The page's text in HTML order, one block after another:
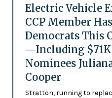
Electric Vehicle
CCP Member
Democrats This
—Including $71K
Nominees
Cooper
Stratton, running to